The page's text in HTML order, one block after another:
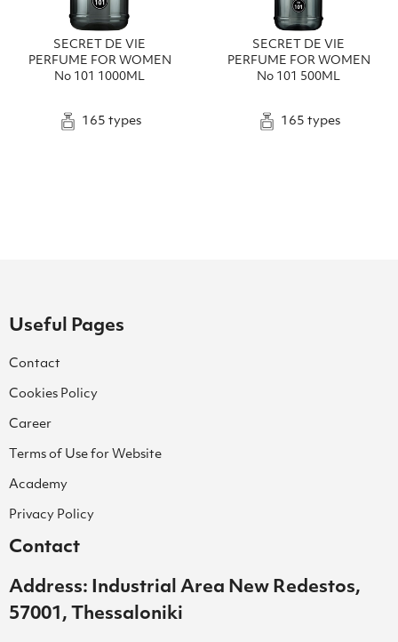
SECRET DE VIE
PERFUME FOR WOMEN
No 101 1000ML
165 types
SECRET DE VIE
PERFUME FOR WOMEN
No 101 500ML
165 types
Useful Pages
Contact
Cookies Policy
Career
Terms of Use for Website
Academy
Privacy Policy
Contact
Address: Industrial Area New Redestos,
57001, Thessaloniki